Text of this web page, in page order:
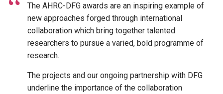
The AHRC-DFG awards are an inspiring example of
new approaches forged through international
collaboration which bring together talented
researchers to pursue a varied, bold programme of
research.
The projects and our ongoing partnership with DFG
underline the importance of the collaboration